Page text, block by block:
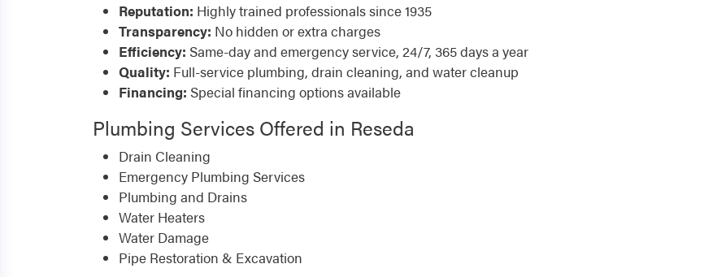
Reputation: Highly trained professionals since 1935
Transparency: No hidden or extra charges
Efficiency: Same-day and emergency service, 24/7, 365 days a year
Quality: Full-service plumbing, drain cleaning, and water cleanup
Financing: Special financing options available
Plumbing Services Offered in Reseda
Drain Cleaning
Emergency Plumbing Services
Plumbing and Drains
Water Heaters
Water Damage
Pipe Restoration & Excavation